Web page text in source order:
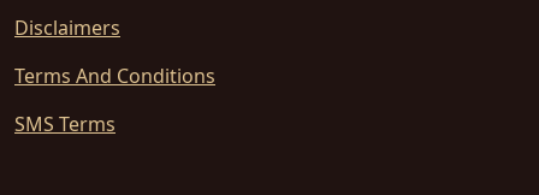
Disclaimers
Terms And Conditions
SMS Terms